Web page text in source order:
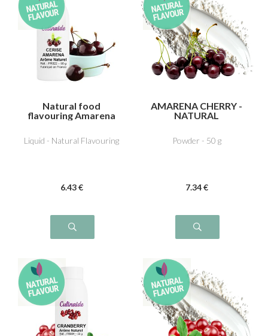
Natural food
flavouring Amarena
Liquid - Natural Flavouring
6.43 €
AMARENA CHERRY -
NATURAL
Powder - 50 g
7.34 €